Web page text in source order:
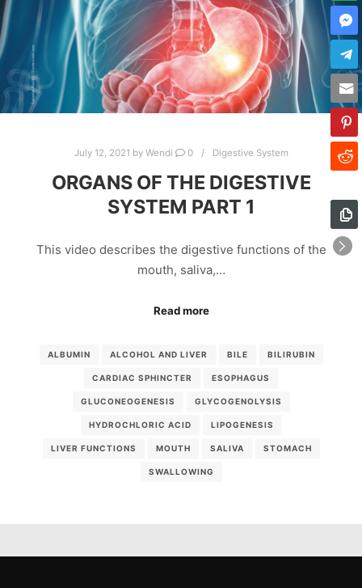
July 12, 2021 by Wendi 0 Digestive System
ORGANS OF THE DIGESTIVE
SYSTEM PART 1
This video describes the digestive functions of the
mouth, saliva,…
Read more
ALBUMIN ALCOHOL AND LIVER BILE BILIRUBIN
CARDIAC SPHINCTER ESOPHAGUS
GLUCONEOGENESIS GLYCOGENOLYSIS
HYDROCHLORIC ACID LIPOGENESIS
LIVER FUNCTIONS MOUTH SALIVA STOMACH
SWALLOWING